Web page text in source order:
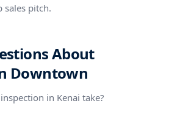
sales pitch.
About
Downtown
in Kenai take?